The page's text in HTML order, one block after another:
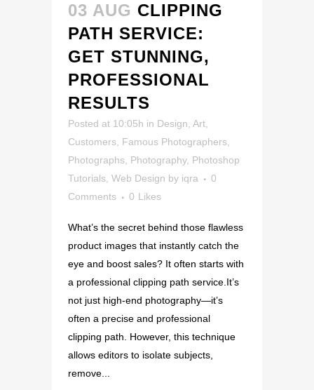
03 AUG CLIPPING
PATH SERVICE:
GET STUNNING,
PROFESSIONAL
RESULTS
Posted at 10:05h in Design Art
Customers Famous Photographers
Photographs Photography, Photoshop
Tutorials Web Design by iqra
0
Comments
0 Likes
What’s the secret behind those flawless
product images that instantly catch the
eye and boost sales? It often starts with
a professional clipping path service.It’s
not just high-end photography—it’s
often a precise and professional
clipping path. However, this technique
allows editors to isolate subjects,
remove...